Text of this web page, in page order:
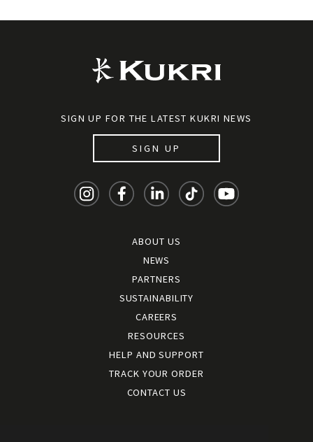
SIGN UP FOR THE LATEST KUKRI NEWS
SIGN UP
ABOUT US
NEWS
PARTNERS
SUSTAINABILITY
CAREERS
RESOURCES
HELP AND SUPPORT
TRACK YOUR ORDER
CONTACT US